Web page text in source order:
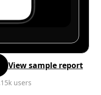
View sample report
15k users